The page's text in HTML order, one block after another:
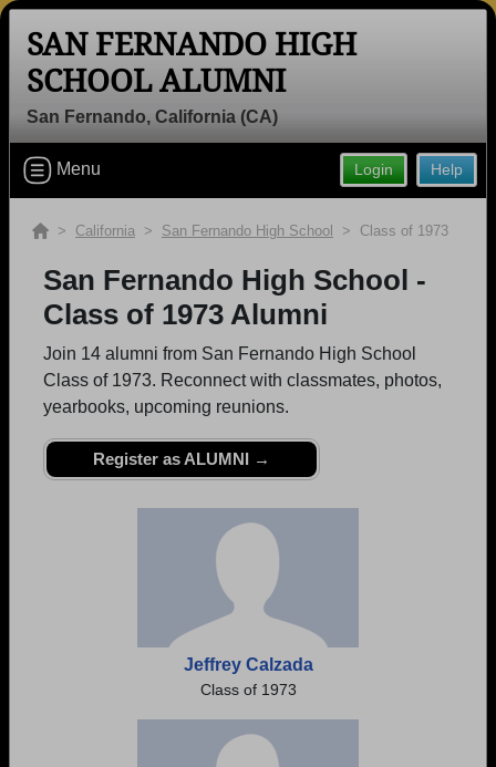
Welcome to the San Fernando High
School Alumni Site, Home of the
Tigers!
Connect with classmates, view photos, yearbooks and
Find your graduating class:
Continue →
Need assistance? Click here for help.
SAN FERNANDO HIGH
SCHOOL ALUMNI
San Fernando, California (CA)
Help
Login
Menu
> California > San Fernando High School > Class of 1973
San Fernando High School -
Class of 1973 Alumni
Join 14 alumni from San Fernando High School
Class of 1973. Reconnect with classmates, photos,
yearbooks, upcoming reunions.
Register as ALUMNI →
Jeffrey Calzada
Class of 1973